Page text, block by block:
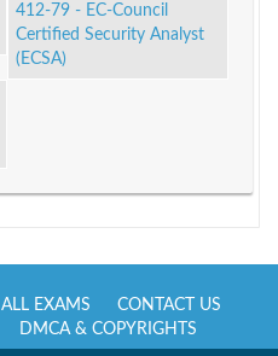
412-79 - EC-Council
Certified Security Analyst
(ECSA)
ALL EXAMS
CONTACT US
DMCA & COPYRIGHTS